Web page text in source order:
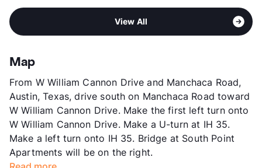
Pet Rent
$25/mo
Crockett H S
View More...
Formerly Known as Oslo
William Cannon - Stassney - Brodie
App Fee
County
Units
176
Hours
MF 8:30-5:30
Lease Terms
12
Section 8
Transit
Near
Occupancy
View All
Map
From W William Cannon Drive and Manchaca Road,
Austin, Texas, drive south on Manchaca Road toward
W William Cannon Drive. Make the first left turn onto
W William Cannon Drive. Make a U-turn at IH 35.
Make a left turn onto IH 35. Bridge at South Point
Apartments will be on the right.